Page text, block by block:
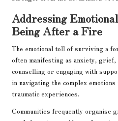
Addressing
Being After a Fire
The emotional toll of surviving a
often manifesting as anxiety, grief,
counselling or engaging with
in navigating the complex
traumatic experiences.
Communities frequently organise